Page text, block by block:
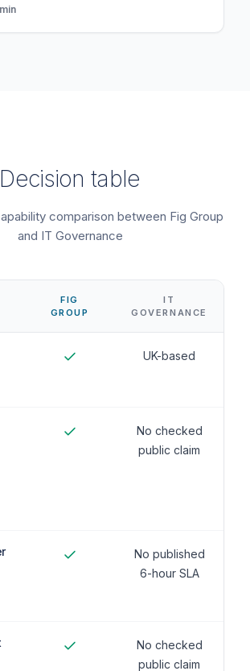
Decision table
comparison between Fig Group
and IT Governance
FIG
GROUP
IT
GOVERNANCE
UK-based
No checked
public claim
No published
6-hour SLA
No checked
public claim